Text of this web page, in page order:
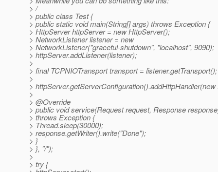
> /
> public class Test {
> public static void main(String[] args) throws Exception {
> HttpServer httpServer = new HttpServer();
> NetworkListener listener = new
> NetworkListener("graceful-shutdown", "localhost", 9090);
> httpServer.addListener(listener);
>
> final TCPNIOTransport transport = listener.getTransport();
>
>
>
> @Override
> public void service(Request request, Response
> throws Exception {
> Thread.sleep(30000);
> response.getWriter().write("Done");
> }
> }, "/");
>
> try {